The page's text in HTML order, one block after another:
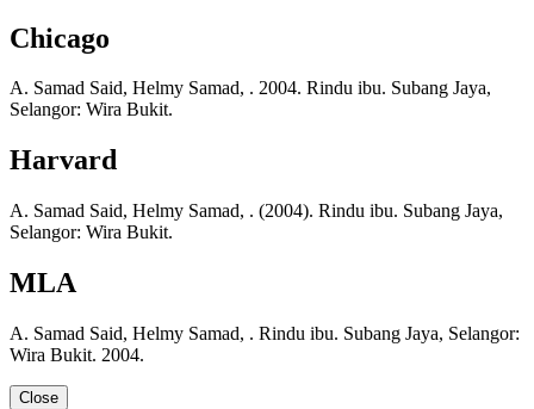
Chicago
A. Samad Said, Helmy Samad, . 2004. Rindu ibu. Subang Jaya,
Selangor: Wira Bukit.
Harvard
A. Samad Said, Helmy Samad, . (2004). Rindu ibu. Subang Jaya,
Selangor: Wira Bukit.
MLA
A. Samad Said, Helmy Samad, . Rindu ibu. Subang Jaya, Selangor:
Wira Bukit. 2004.
Close